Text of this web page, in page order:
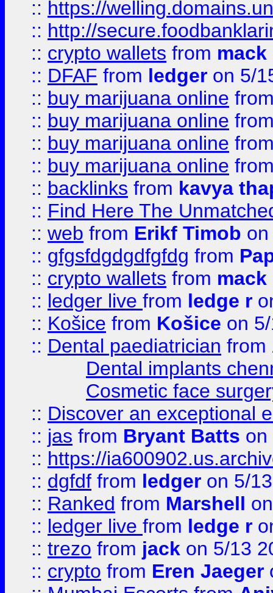
:: https://
:: http://
:: crypto wallets from
:: DFAF from ledger on 5/
:: buy marijuana online
:: buy marijuana online
:: buy marijuana online
:: buy marijuana online
:: backlinks from kavya
:: Find Here The
:: web from Erikf Timob
:: gfgsfdgdgdfgfdg from
:: crypto wallets from
:: ledger live from ledge r
:: Košice from Košice on
:: Dental paediatrician from
Dental implants
Cosmetic face
:: Discover an exceptional
:: jas from Bryant Batts on
:: https://
:: dgfdf from ledger on 5/
:: Ranked from Marshell
:: ledger live from ledge r
:: trezo from jack on 5/13
:: crypto from Eren Jaeger